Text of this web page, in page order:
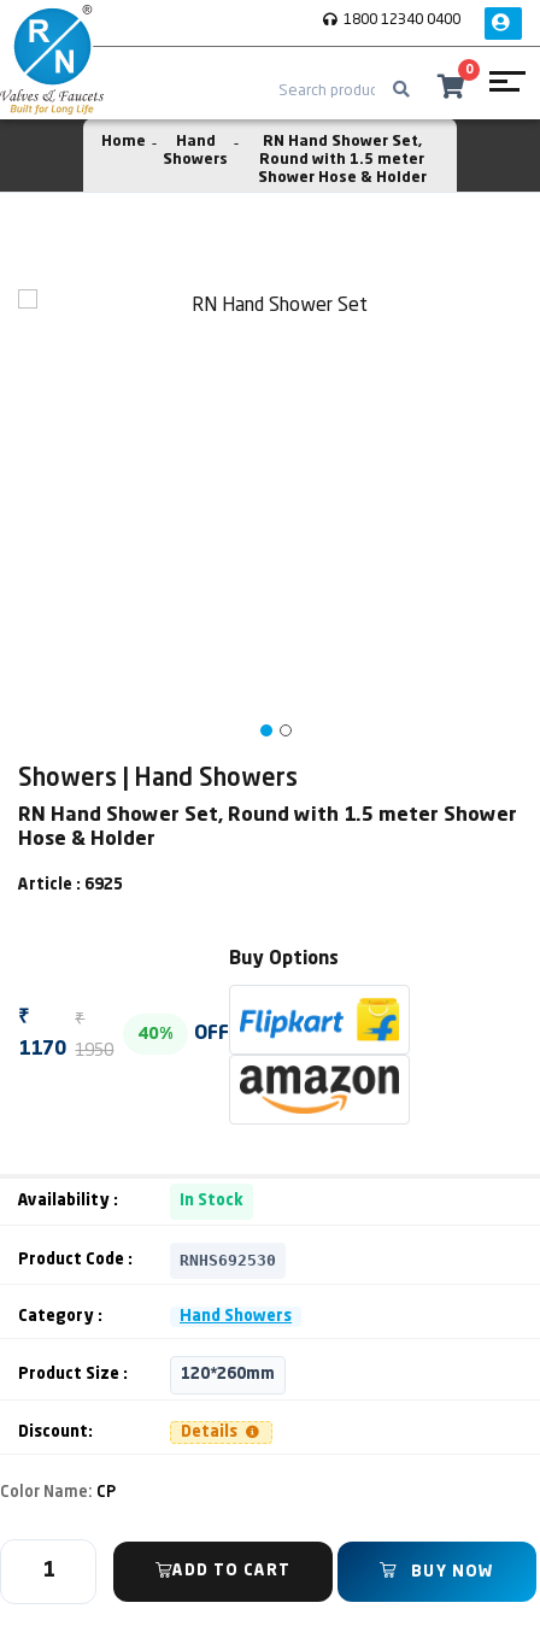
1800 12340 0400
0
Home
Hand
Showers
RN Hand Shower Set,
Round with 1.5 meter
Shower Hose & Holder
Showers | Hand Showers
RN Hand Shower Set, Round with 1.5 meter Shower
Hose & Holder
Article : 6925
₹
1170
₹
1950
40% OFF
Buy Options
Availability : In Stock
Product Code : RNHS692530
Category : Hand Showers
Product Size : 120*260mm
Discount: Details
Color Name: CP
ADD TO CART BUY NOW